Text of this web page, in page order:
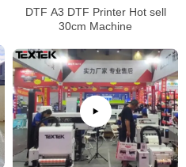
DTF A3 DTF Printer Hot sell
30cm Machine